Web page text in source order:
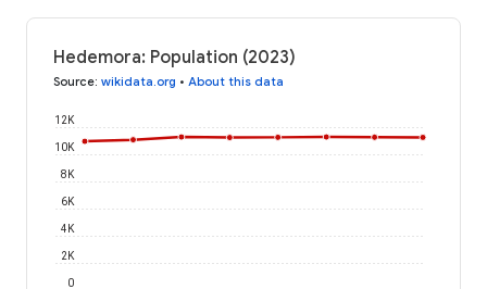
Hedemora: Population (2023)
Source: wikidata.org • About this data
0
2K
4K
6K
8K
10K
12K